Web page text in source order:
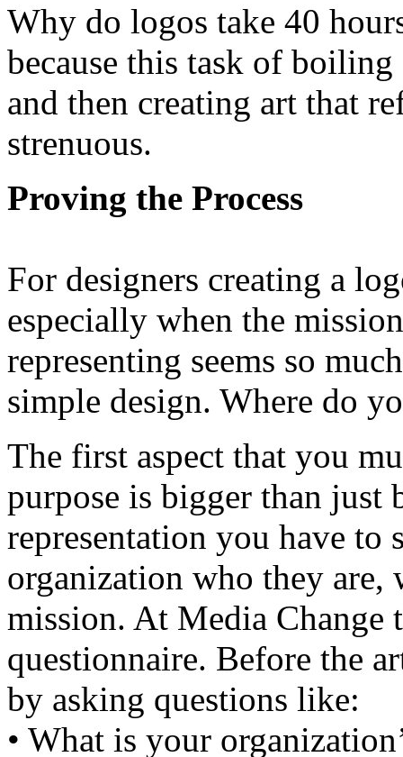
Why do logos take 40
because this task of
and then creating art that
strenuous.
Proving the Process
For designers creating a
especially when the
representing seems so
simple design. Where do
The first aspect that you
purpose is bigger than just
representation you have to
organization who they are,
mission. At Media Change
questionnaire. Before the
by asking questions like:
• What is your